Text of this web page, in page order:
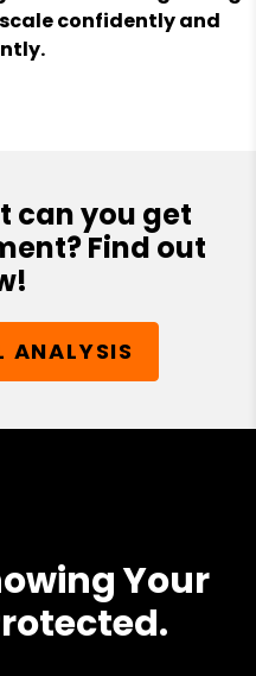
confidently and
can you get
Find out
ANALYSIS
Your